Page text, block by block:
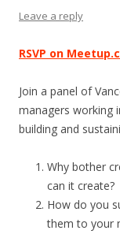
Leave a reply
RSVP on
Join a panel of
managers working
building and
Why bother
can it create?
How do you
them to your